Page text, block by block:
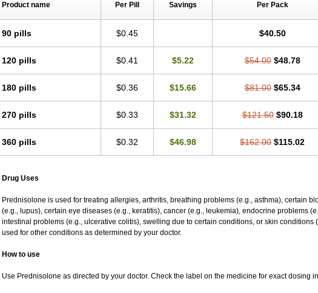
Product name Per Pill Savings Per Pack
90 pills $0.45 $40.50
120 pills $0.41 $5.22 $54.00 $48.78
180 pills $0.36 $15.66 $81.00 $65.34
270 pills $0.33 $31.32 $121.50 $90.18
360 pills $0.32 $46.98 $162.00 $115.02
Drug Uses
Prednisolone is used for treating allergies, arthritis, breathing problems (e.g., asthma), certain
(e.g., lupus), certain eye diseases (e.g., keratitis), cancer (e.g., leukemia), endocrine problems
intestinal problems (e.g., ulcerative colitis), swelling due to certain conditions, or skin conditions
used for other conditions as determined by your doctor.
How to use
Use Prednisolone as directed by your doctor. Check the label on the medicine for exact dosing